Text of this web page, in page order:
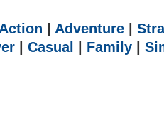
Action Adventure
Casual Family